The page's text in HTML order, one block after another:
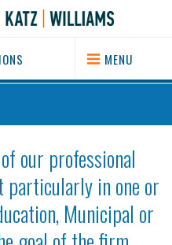
MENU
our professional
particularly in one or
Municipal or